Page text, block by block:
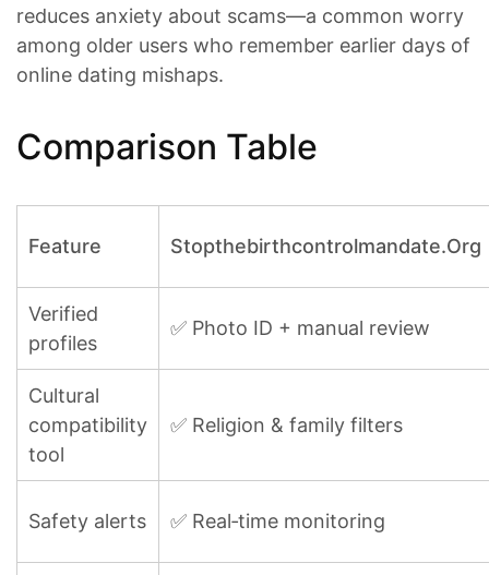
reduces anxiety about scams—a common worry
among older users who remember earlier days of
online dating mishaps.
Comparison Table
Feature Stopthebirthcontrolmandate.Org
Verified
profiles
✅ Photo ID + manual review
Cultural
compatibility
tool
✅ Religion & family filters
Safety alerts ✅ Real‑time monitoring